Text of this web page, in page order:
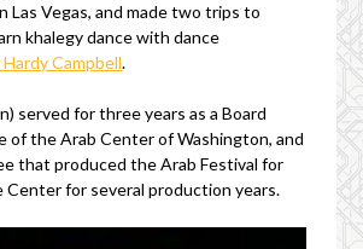
Las Vegas, and made two trips to
khalegy dance with dance
Hardy Campbell.
served for three years as a Board
of the Arab Center of Washington, and
that produced the Arab Festival for
Center for several production years.